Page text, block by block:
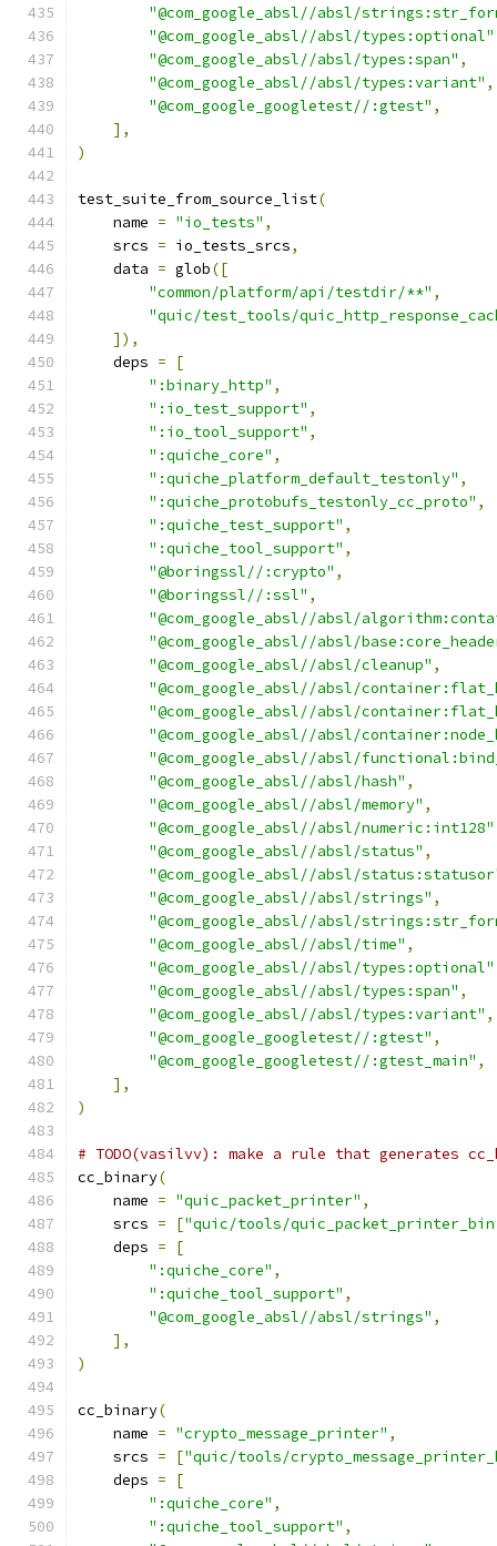
"@com_google_absl//absl/
"@com_google_absl//absl/types:optional"
"@com_google_absl//absl/types:span" ,
"@com_google_absl//absl/types:variant" ,
"@com_google_googletest//:gtest" ,
],
)
test_suite_from_source_list(
    name
= "io_tests" ,
    srcs
= io_tests_srcs,
    data
= glob([
"common/platform/api/testdir/**" ,
"quic/test_tools/
]),
    deps
=
[
":binary_http" ,
":io_test_support" ,
":io_tool_support" ,
":quiche_core" ,
":quiche_platform_default_testonly" ,
":quiche_protobufs_testonly_cc_proto" ,
":quiche_test_support" ,
":quiche_tool_support" ,
"@boringssl//:crypto" ,
"@boringssl//:ssl" ,
"@com_google_absl//absl/
"@com_google_absl//absl/
"@com_google_absl//absl/cleanup" ,
"@com_google_absl//absl/
"@com_google_absl//absl/
"@com_google_absl//absl/
"@com_google_absl//absl/
"@com_google_absl//absl/hash" ,
"@com_google_absl//absl/memory" ,
"@com_google_absl//absl/numeric:int128"
"@com_google_absl//absl/status" ,
"@com_google_absl//absl/
"@com_google_absl//absl/strings" ,
"@com_google_absl//absl/
"@com_google_absl//absl/time" ,
"@com_google_absl//absl/types:optional"
"@com_google_absl//absl/types:span" ,
"@com_google_absl//absl/types:variant" ,
"@com_google_googletest//:gtest" ,
"@com_google_googletest//:gtest_main" ,
],
)
# TODO(vasilvv): make a rule that generates
cc_binary(
    name
= "quic_packet_printer" ,
    srcs
= ["quic/tools/
    deps
=
[
":quiche_core" ,
":quiche_tool_support" ,
"@com_google_absl//absl/strings" ,
],
)
cc_binary(
    name
= "crypto_message_printer" ,
    srcs
= ["quic/tools/
    deps
=
[
":quiche_core" ,
":quiche_tool_support" ,